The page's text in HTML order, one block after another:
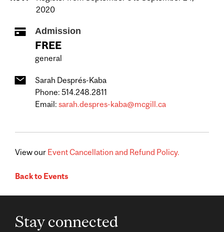
2020
Admission
FREE
general
Sarah Després-Kaba
Phone: 514.248.2811
Email: sarah.despres-kaba@mcgill.ca
View our Event Cancellation and Refund Policy.
Back to Events
Stay connected